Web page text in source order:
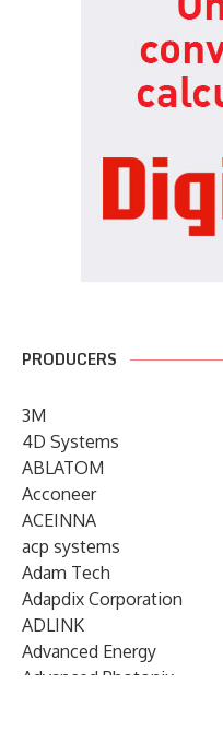
PRODUCERS
3M
4D Systems
ABLATOM
Acconeer
ACEINNA
acp systems
Adam Tech
Adapdix Corporation
ADLINK
Advanced Energy
Advanced Photonix